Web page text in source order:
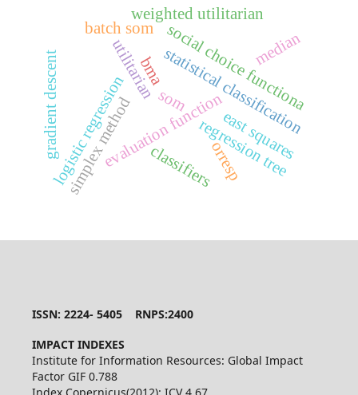
social choice functiona
evaluation function
utilitarian
weighted utilitarian
classifiers
statistical classification
regression tree
logistic regression east squares
gradient descent som
batch som
orresp
median
bma
simplex method
ISSN: 2224- 5405 RNPS:2400
IMPACT INDEXES
Institute for Information Resources: Global Impact
Factor GIF 0.788